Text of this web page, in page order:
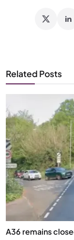
Related Posts
A36 remains